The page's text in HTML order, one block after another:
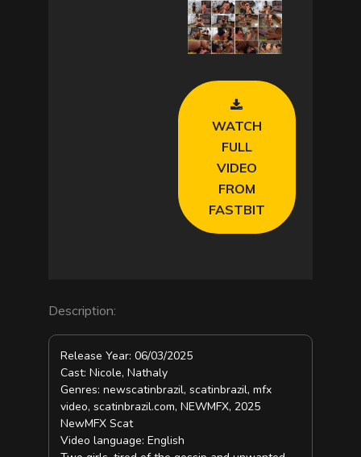
WATCH
FULL
VIDEO
FROM
FASTBIT
Description:
Release Year: 06/03/2025
Cast: Nicole, Nathaly
Genres: newscatinbrazil, scatinbrazil, mfx
video, scatinbrazil.com, NEWMFX, 2025
NewMFX Scat
Video language: English